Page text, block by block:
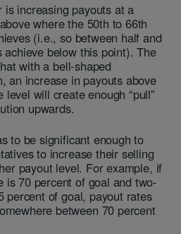
increasing payouts at a
where the 50th to 66th
(i.e., so between half and
below this point). The
with a bell-shaped
an increase in payouts above
will create enough “pull”
upwards.
to be significant enough to
to increase their selling
payout level. For example, if
is 70 percent of goal and two-
percent of goal, payout rates
between 70 percent